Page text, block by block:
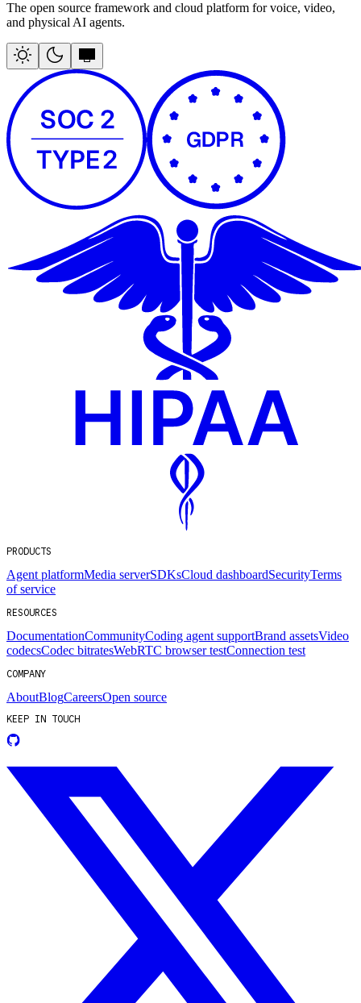
The open source framework and cloud platform for voice, video,
and physical AI agents.
PRODUCTS
Agent platformMedia serverSDKsCloud dashboardSecurityTerms
of service
RESOURCES
DocumentationCommunityCoding agent supportBrand assetsVideo
codecsCodec bitratesWebRTC browser testConnection test
COMPANY
AboutBlogCareersOpen source
KEEP IN TOUCH